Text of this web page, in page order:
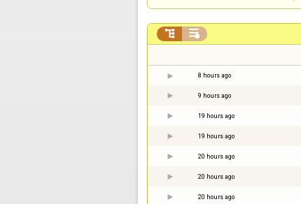
 
8 hours ago
9 hours ago
19 hours ago
19 hours ago
20 hours ago
20 hours ago
20 hours ago